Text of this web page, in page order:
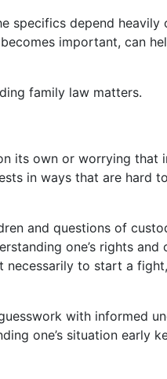
specifics depend
important, can
family law matters.
its own or worrying that
in ways that are hard
and questions of
one’s rights
necessarily to start a
with informed
one’s situation early